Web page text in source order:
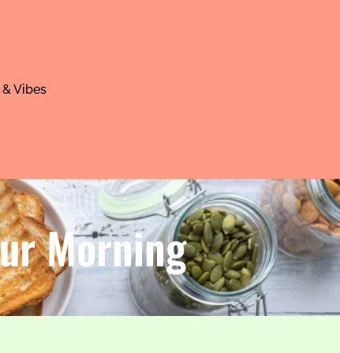
Vibes
Morning